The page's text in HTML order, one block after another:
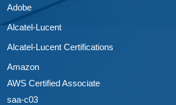
Adobe
Alcatel-Lucent
Alcatel-Lucent Certifications
Amazon
AWS Certified Associate
saa-c03